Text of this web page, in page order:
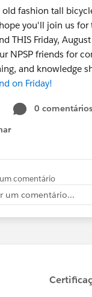
fashion tall
you'll join us for
THIS Friday,
NPSP friends for
and knowledge
on Friday!
0 comentários
comentário
um comentário...